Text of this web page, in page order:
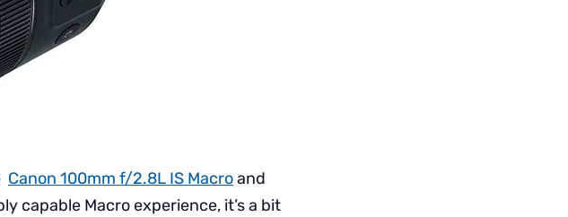
Canon 100mm f/2.8L IS Macroand
capable Macro experience, it’s a bit